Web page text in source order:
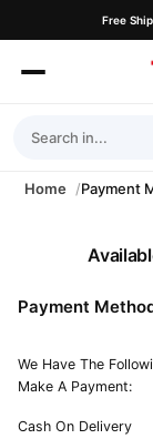
Free
Home Payment
Payment
We Have The
Make A Payment:
Cash On Delivery